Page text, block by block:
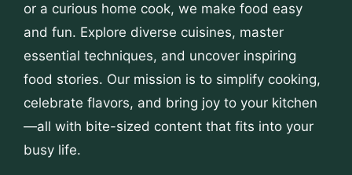
or a curious home cook, we make food easy
and fun. Explore diverse cuisines, master
essential techniques, and uncover inspiring
food stories. Our mission is to simplify cooking,
celebrate flavors, and bring joy to your kitchen
—all with bite-sized content that fits into your
busy life.